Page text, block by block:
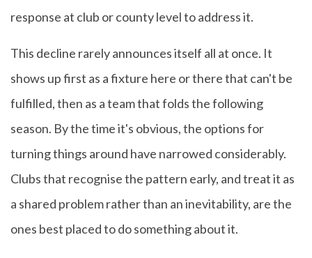
response at club or county level to address it.
This decline rarely announces itself all at once. It
shows up first as a fixture here or there that can't be
fulfilled, then as a team that folds the following
season. By the time it's obvious, the options for
turning things around have narrowed considerably.
Clubs that recognise the pattern early, and treat it as
a shared problem rather than an inevitability, are the
ones best placed to do something about it.